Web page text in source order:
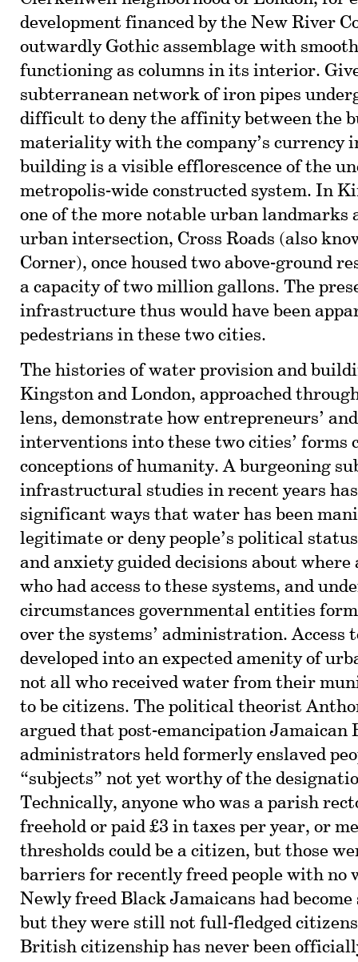
development financed by the New River
outwardly Gothic assemblage with
functioning as columns in its interior.
subterranean network of iron pipes
difficult to deny the affinity between the
materiality with the company’s currency
building is a visible efflorescence of the
metropolis-wide constructed system. In
one of the more notable urban landmarks
urban intersection, Cross Roads (also
Corner), once housed two above-ground
a capacity of two million gallons. The
infrastructure thus would have been
pedestrians in these two cities.
The histories of water provision and
Kingston and London, approached
lens, demonstrate how entrepreneurs’
interventions into these two cities’ forms
conceptions of humanity. A burgeoning
infrastructural studies in recent years
significant ways that water has been
legitimate or deny people’s political
and anxiety guided decisions about where
who had access to these systems, and
circumstances governmental entities
over the systems’ administration. Access
developed into an expected amenity of
not all who received water from their
to be citizens. The political theorist
argued that post-emancipation Jamaican
administrators held formerly enslaved
“subjects” not yet worthy of the
Technically, anyone who was a parish
freehold or paid £3 in taxes per year, or
thresholds could be a citizen, but those
barriers for recently freed people with no
Newly freed Black Jamaicans had become
but they were still not full-fledged
British citizenship has never been